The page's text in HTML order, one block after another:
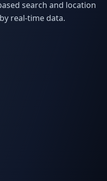
search and location
real-time data.